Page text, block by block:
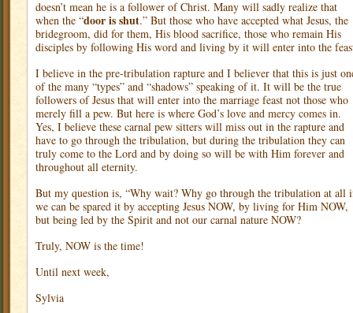
doesn’t mean he is a follower of Christ. Many will sadly realize that
when the “door is shut.” But those who have accepted what Jesus, the
bridegroom, did for them, His blood sacrifice, those who remain His
disciples by following His word and living by it will enter into the
I believe in the pre-tribulation rapture and I believer that this is just
of the many “types” and “shadows” speaking of it. It will be the true
followers of Jesus that will enter into the marriage feast not those who
merely fill a pew. But here is where God’s love and mercy comes in.
Yes, I believe these carnal pew sitters will miss out in the rapture and
have to go through the tribulation, but during the tribulation they can
truly come to the Lord and by doing so will be with Him forever and
throughout all eternity.
But my question is, “Why wait? Why go through the tribulation at all
we can be spared it by accepting Jesus NOW, by living for Him NOW,
but being led by the Spirit and not our carnal nature NOW?
Truly, NOW is the time!
Until next week,
Sylvia